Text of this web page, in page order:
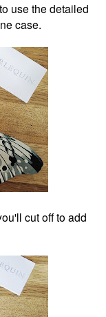
use the detailed
case.
cut off to add